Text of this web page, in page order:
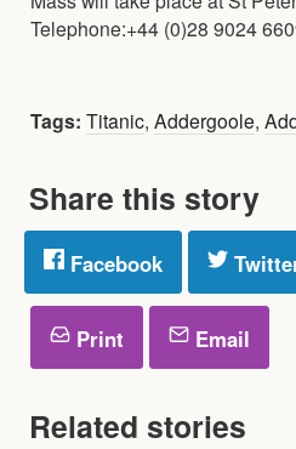
Telephone:+44 (0)28 9024
Tags: Titanic, Addergoole,
Share this story
Facebook
Print Email
Related stories